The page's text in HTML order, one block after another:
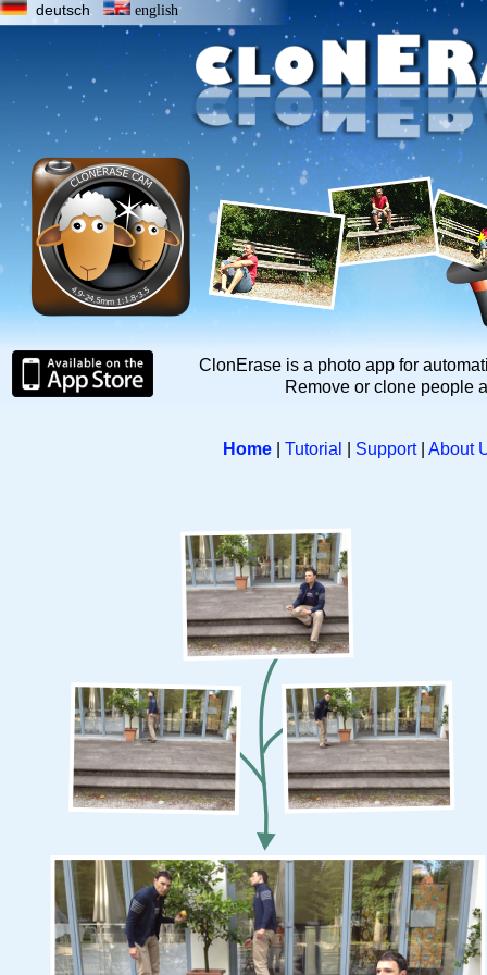
deutsch english
ClonErase is a photo app for
Remove or clone people
Home Tutorial Support| About